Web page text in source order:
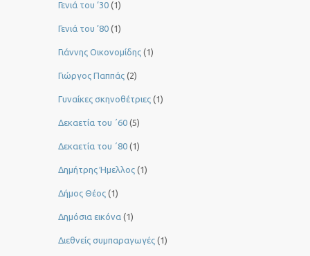
Γενιά του ‘30 (1)
Γενιά του ’80 (1)
Γιάννης Οικονομίδης (1)
Γιώργος Παππάς (2)
Γυναίκες σκηνοθέτριες (1)
Δεκαετία του ΄60 (5)
Δεκαετία του ΄80 (1)
Δημήτρης Ήμελλος (1)
Δήμος Θέος (1)
Δημόσια εικόνα (1)
Διεθνείς συμπαραγωγές (1)